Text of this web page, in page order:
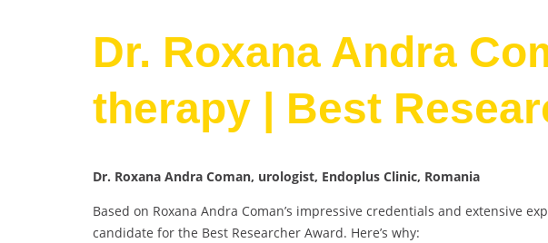
Dr. Roxana Andra
therapy | Best
Dr. Roxana Andra Coman, urologist, Endoplus Clinic, Romania
Based on Roxana Andra Coman’s impressive credentials and extensive
candidate for the Best Researcher Award. Here’s why: